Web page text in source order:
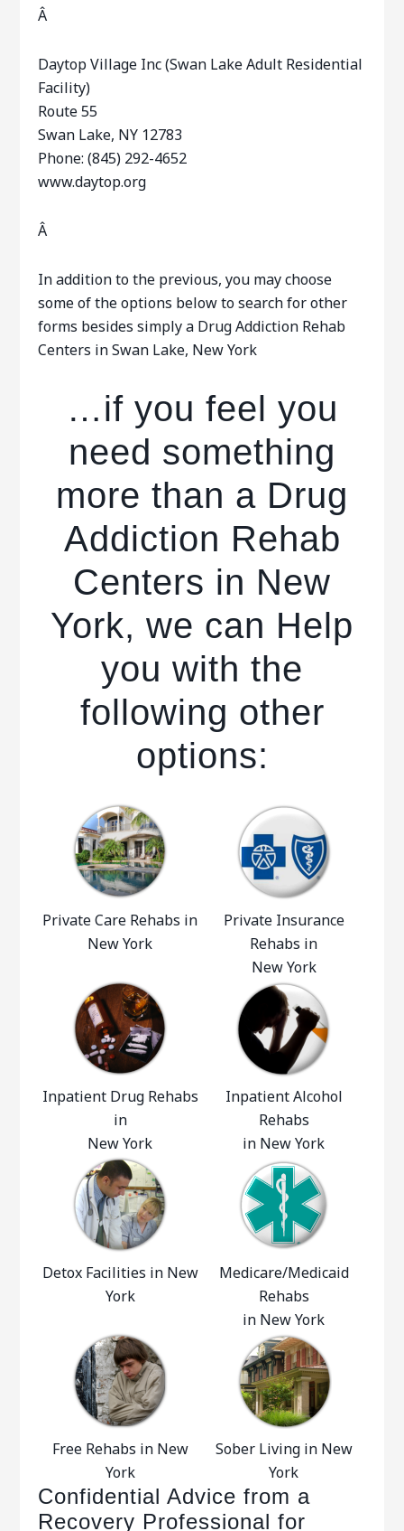
Â
Daytop Village Inc (Swan Lake Adult Residential
Facility)
Route 55
Swan Lake, NY 12783
Phone: (845) 292-4652
www.daytop.org
Â
In addition to the previous, you may choose
some of the options below to search for other
forms besides simply a Drug Addiction Rehab
Centers in Swan Lake, New York
…if you feel you
need something
more than a Drug
Addiction Rehab
Centers in New
York, we can Help
you with the
following other
options:
Private Care Rehabs in
New York
Private Insurance
Rehabs in
New York
Inpatient Drug Rehabs
in
New York
Inpatient Alcohol
Rehabs
in New York
Detox Facilities in New
York
Medicare/Medicaid
Rehabs
in New York
Free Rehabs in New
York
Sober Living in New
York
Confidential Advice from a
Recovery Professional for